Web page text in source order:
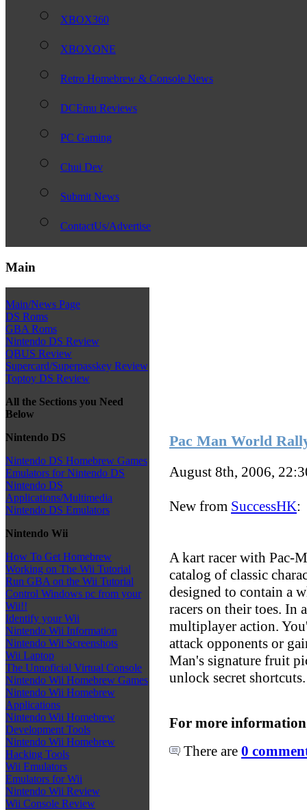
XBOX360
XBOXONE
Retro Homebrew & Console News
DCEmu Reviews
PC Gaming
Chui Dev
Submit News
ContactUs/Advertise
Main
Main/News Page
DS Roms
GBA Roms
Nintendo DS Review
QBUS Review
Supercard/Superpasskey Review
Toptoy DS Review
All the Sections you Need
Below
Nintendo DS
Nintendo DS Homebrew Games
Emulators for Nintendo DS
Nintendo DS
Applications/Multimedia
Nintendo DS Emulators
Nintendo Wii
How To Get Homebrew
Working on The Wii Tutorial
Run GBA on the Wii Tutorial
Control Windows pc from your
Wii!!
Identify your Wii
Nintendo Wii Information
Nintendo Wii Screenshots
Wii Laptop
The Unnoficial Virtual Console
Nintendo Wii Homebrew Games
Nintendo Wii Homebrew
Applications
Nintendo Wii Homebrew
Development Tools
Nintendo Wii Homebrew
Hacking Tools
Wii Emulators
Emulators for Wii
Nintendo Wii Review
Wii Console Review
Pac Man World
August 8th, 2006,
New from SuccessHK:
A kart racer with Pac-
catalog of classic
designed to contain a
racers on their toes. In
multiplayer action.
attack opponents or
Man's signature fruit
unlock secret shortcuts.
For more
There are 0